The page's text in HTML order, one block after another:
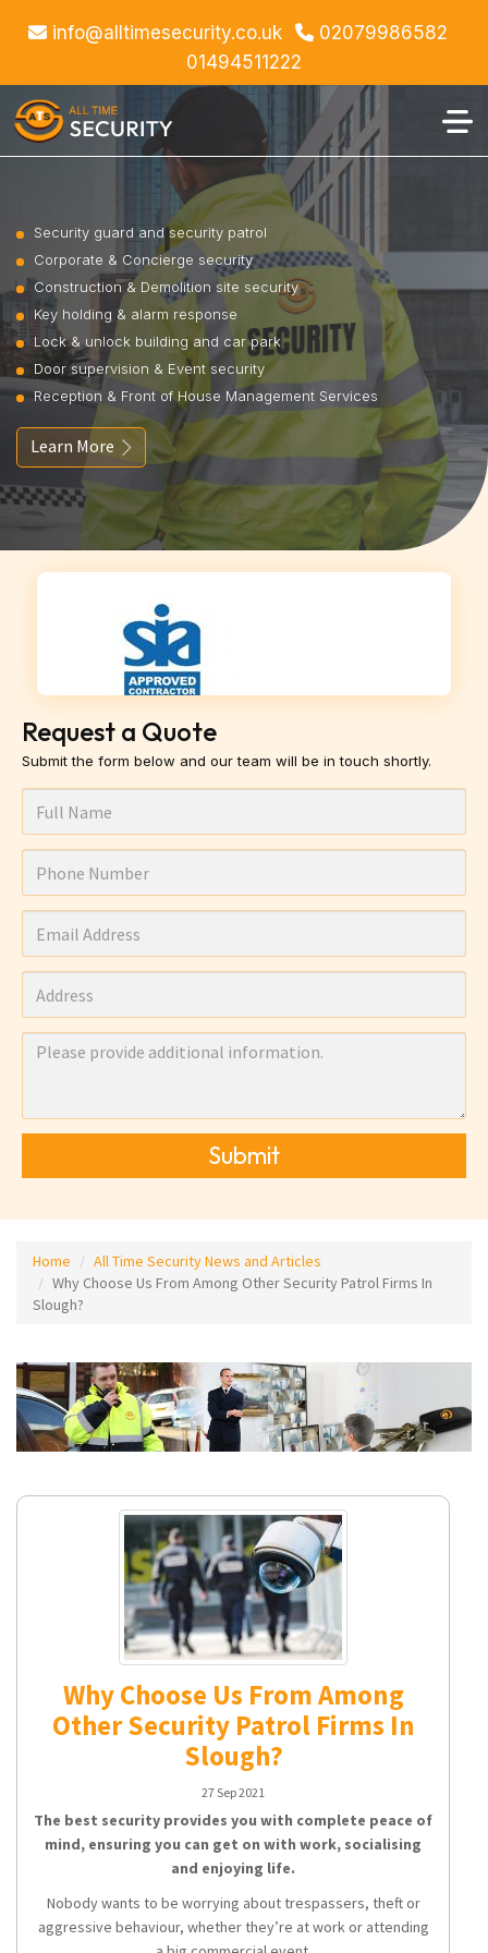
info@alltimesecurity.co.uk
02079986582
01494511222
Security guard and security patrol
Corporate & Concierge security
Construction & Demolition site security
Key holding & alarm response
Lock & unlock building and car park
Door supervision & Event security
Reception & Front of House Management Services
Learn More
Request a Quote
Submit the form below and our team will be in touch shortly.
Submit
Home
All Time Security News and Articles
Why Choose Us From Among Other Security Patrol Firms In
Slough?
Why Choose Us From Among
Other Security Patrol Firms In
Slough?
27 Sep 2021
The best security provides you with complete peace of
mind, ensuring you can get on with work, socialising
and enjoying life.
Nobody wants to be worrying about trespassers, theft or
aggressive behaviour, whether they’re at work or attending